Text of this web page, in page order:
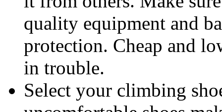
quality equipment and
protection. Cheap and
in trouble.
Select your climbing